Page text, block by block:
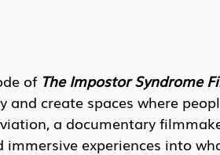
of The Impostor Syndrome
and create spaces where
a documentary
immersive experiences into